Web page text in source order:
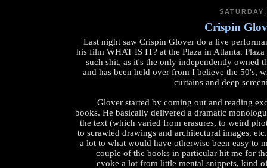
Crispin
Last night saw Crispin Glover do a live
his film WHAT IS IT? at the Plaza in Atlanta.
such shit, as it's the only independently owned
and has been held over from I believe the 50's,
curtains and deep
Glover started by coming out and reading
books. He basically delivered a dramatic
the text (which varied from erasures, to weird
to scrawled drawings and architectural images,
a lot to what would have otherwise been easy to
couple of the books in particular hit me for
evoke a lot from little mental snippets, kind